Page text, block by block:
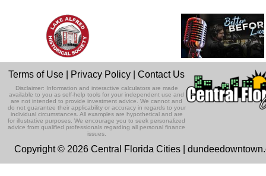
Terms of Use Privacy Policy |Contact Us
Disclaimer: Information and interactive calculators are made
available to you as self-help tools for your independent use and
are not intended to provide investment advice. We cannot and
do not guarantee their applicability or accuracy in regards to your
individual circumstances. All examples are hypothetical and are
for illustrative purposes. We encourage you to seek personalized
advice from qualified professionals regarding all personal finance
issues.
Copyright © 2026 Central Florida Cities |